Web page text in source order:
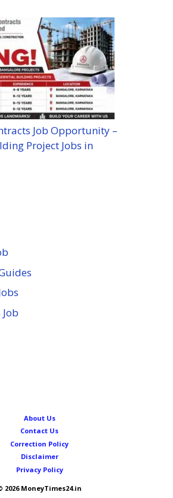
Job Opportunity –
Project Jobs in
About Us
Contact Us
Correction Policy
Disclaimer
Privacy Policy
2026 MoneyTimes24.in